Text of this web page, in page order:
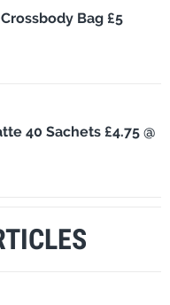
Bag £5
40 Sachets £4.75 @